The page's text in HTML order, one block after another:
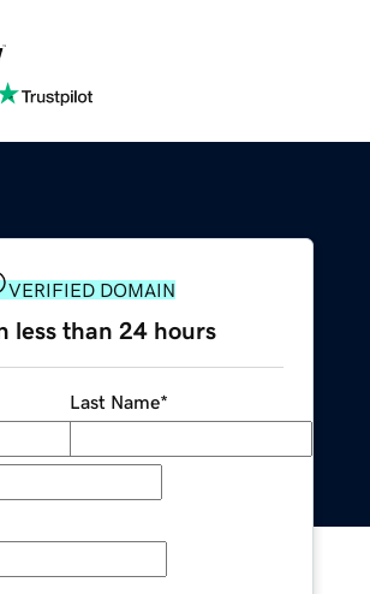
VERIFIED DOMAIN
less than 24 hours
Last Name*